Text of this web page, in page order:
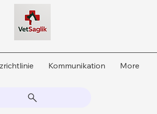
Kommunikation More